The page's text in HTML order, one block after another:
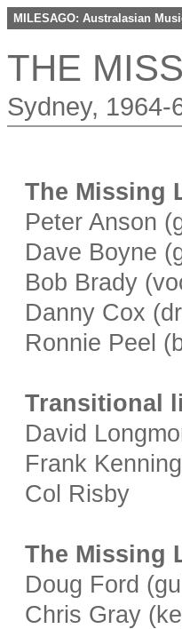
MILESAGO: Australasian
THE
Sydney, 1964-
The Missing
Peter Anson
Dave Boyne
Bob Brady
Danny Cox
Ronnie Peel
Transitional
David
Frank
Col Risby
The Missing
Doug Ford
Chris Gray